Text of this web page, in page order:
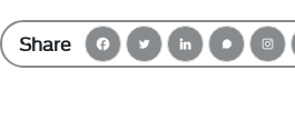
Share